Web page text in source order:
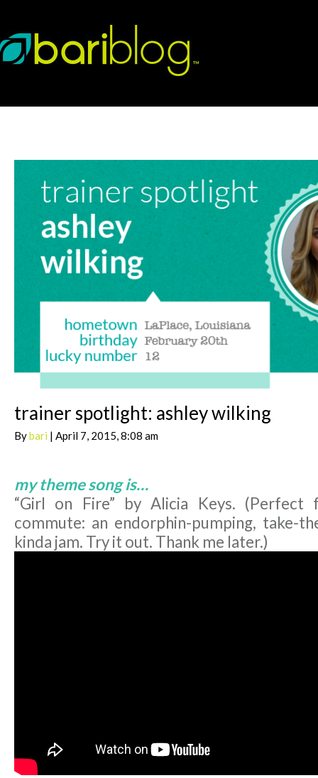
trainer spotlight: ashley wilking
Bybari | April 7, 2015, 8:08 am
my theme song is…
“Girl on Fire” by Alicia Keys. (Perfect
commute: an endorphin-pumping, take-
kinda jam. Try it out. Thank me later.)